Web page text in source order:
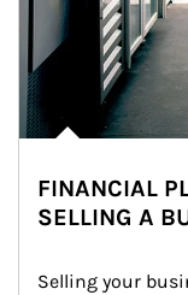
FINANCIAL
SELLING A
Selling your